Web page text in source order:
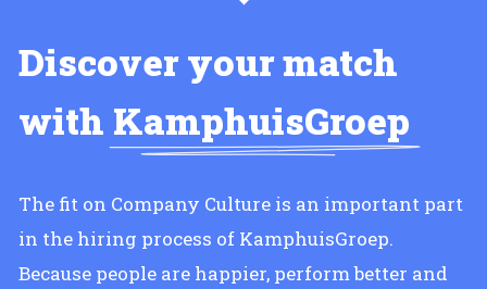
Discover your match
with KamphuisGroep
The fit on Company Culture is an important part
in the hiring process of KamphuisGroep.
Because people are happier, perform better and